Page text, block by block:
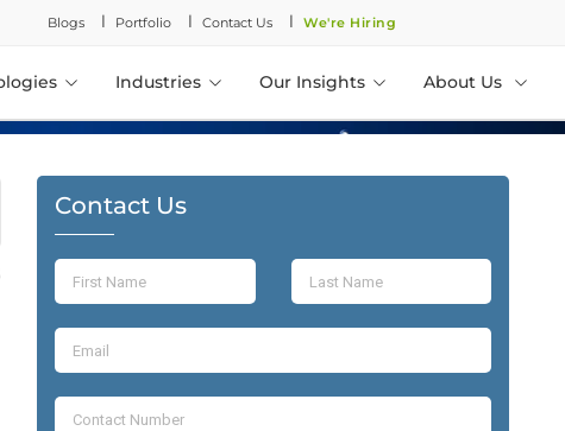
Blogs l Portfolio l Contact Us l We're Hiring
Industries Our Insights About Us
Contact Us